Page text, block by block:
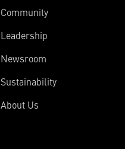
Community
Leadership
Newsroom
Sustainability
About Us